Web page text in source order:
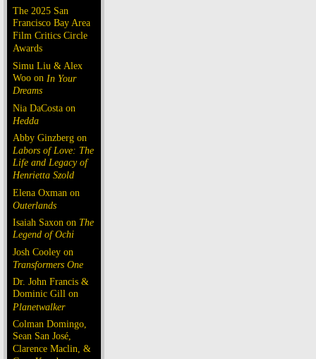
The 2025 San
Francisco Bay Area
Film Critics Circle
Awards
Simu Liu & Alex
Woo on In Your
Dreams
Nia DaCosta on
Hedda
Abby Ginzberg on
Labors of Love: The
Life and Legacy of
Henrietta Szold
Elena Oxman on
Outerlands
Isaiah Saxon on The
Legend of Ochi
Josh Cooley on
Transformers One
Dr. John Francis &
Dominic Gill on
Planetwalker
Colman Domingo,
Sean San José,
Clarence Maclin, &